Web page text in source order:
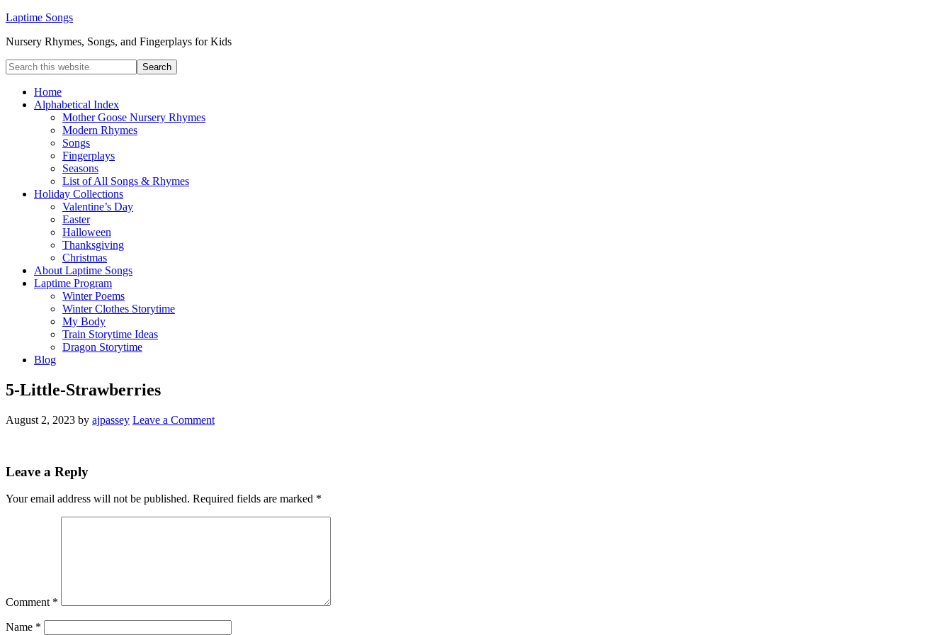
Laptime Songs
Nursery Rhymes, Songs, and Fingerplays for Kids
Home
Alphabetical Index
Mother Goose Nursery Rhymes
Modern Rhymes
Songs
Fingerplays
Seasons
List of All Songs & Rhymes
Holiday Collections
Valentine’s Day
Easter
Halloween
Thanksgiving
Christmas
About Laptime Songs
Laptime Program
Winter Poems
Winter Clothes Storytime
My Body
Train Storytime Ideas
Dragon Storytime
Blog
5-Little-Strawberries
August 2, 2023 by ajpassey Leave a Comment
Leave a Reply
Your email address will not be published. Required fields are marked *
Comment *
Name *